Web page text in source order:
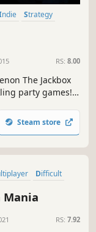
Indie
Strategy
RS: 8.00
The Jackbox
party games!
plus an
riot in a box…
Steam store
Difficult
Mania
RS: 7.92